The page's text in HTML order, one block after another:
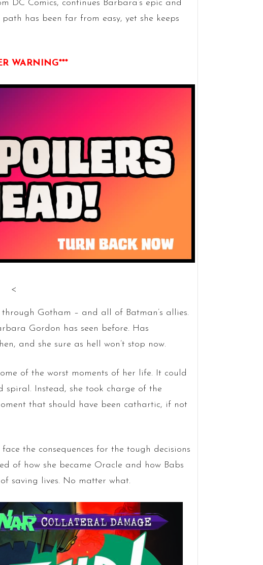
DC Comics, continues Barbara’s epic and
path has been far from easy, yet she keeps
WARNING***
<
Gotham – and all of Batman’s allies.
Gordon has seen before. Has
and she sure as hell won’t stop now.
of the worst moments of her life. It could
Instead, she took charge of the
that should have been cathartic, if not
the consequences for the tough decisions
of how she became Oracle and how Babs
saving lives. No matter what.